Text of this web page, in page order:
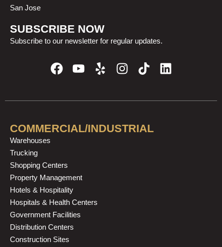
San Jose
SUBSCRIBE NOW
Subscribe to our newsletter for regular updates.
F
a
e
o
Y
t
b
Y
e
p
I
n
t
g
T
i
t
k
L
i
k
COMMERCIAL/INDUSTRIAL
Warehouses
Trucking
Shopping Centers
Property Management
Hotels & Hospitality
Hospitals & Health Centers
Government Facilities
Distribution Centers
Construction Sites